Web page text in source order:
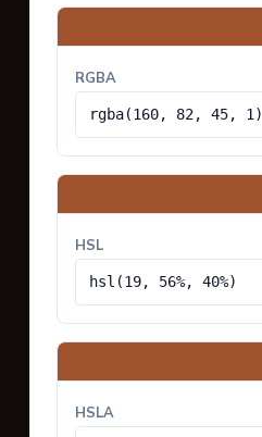
RGBA
rgba(160, 82, 45, 1)
HSL
hsl(19, 56%, 40%)
HSLA